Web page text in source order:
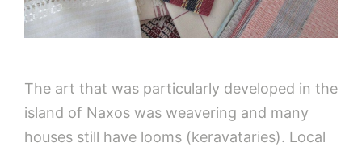
The art that was particularly developed in the
island of Naxos was weavering and many
houses still have looms (keravataries). Local